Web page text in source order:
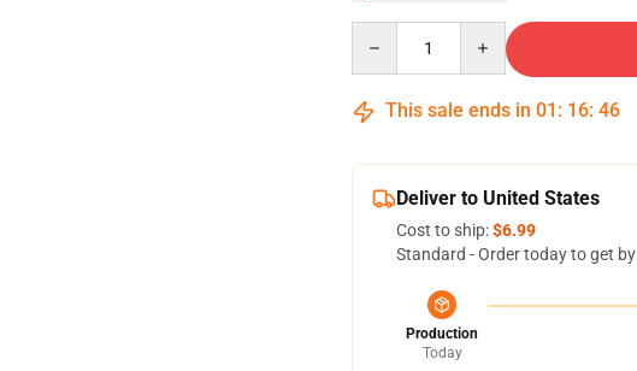
This sale ends in 01 : 16: 45
Deliver to United States
Cost to ship:$6.99
Standard - Order today to get by
Production
Today